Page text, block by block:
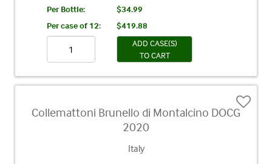
Per Bottle:
$34.99
Per case of 12:
$419.88
ADD CASE(S)
TO CART
Collemattoni Brunello di Montalcino DOCG
2020
Italy